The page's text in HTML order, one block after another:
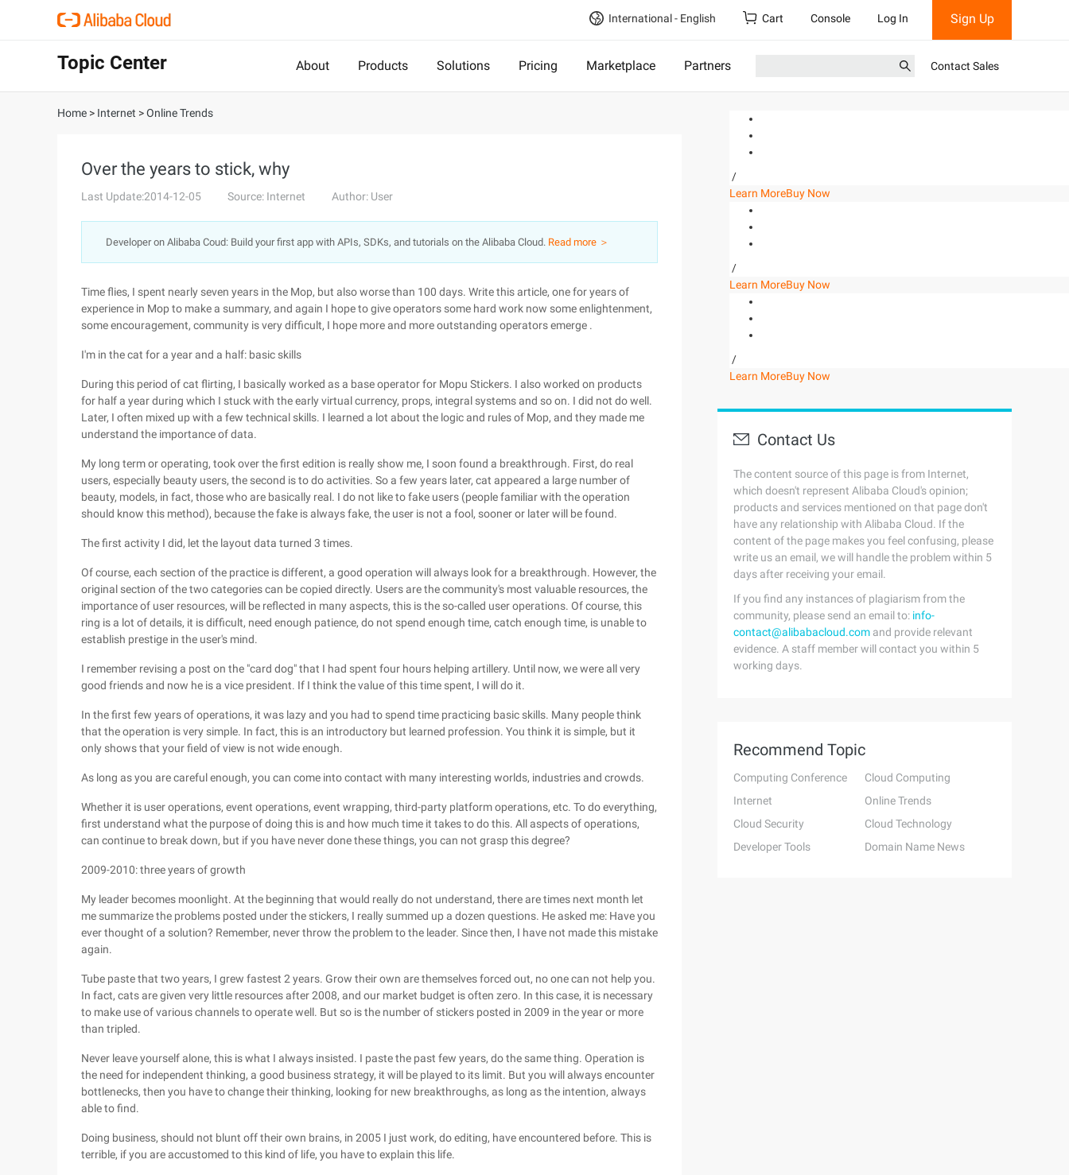
International - English Cart Console Log In Sign Up
Topic Center About Products Solutions Pricing Marketplace Partners Contact Sales
Home > Internet >Online Trends
Over the years to stick, why
Last Update:2014-12-05 Source: Internet Author: User
Developer on Alibaba Coud: Build your first app with APIs, SDKs, and tutorials on the Alibaba Cloud. Read more ＞
Time flies, I spent nearly seven years in the Mop, but also worse than 100 days. Write this article, one for years of
experience in Mop to make a summary, and again I hope to give operators some hard work now some enlightenment,
some encouragement, community is very difficult, I hope more and more outstanding operators emerge .
I'm in the cat for a year and a half: basic skills
During this period of cat flirting, I basically worked as a base operator for Mopu Stickers. I also worked on products
for half a year during which I stuck with the early virtual currency, props, integral systems and so on. I did not do well.
Later, I often mixed up with a few technical skills. I learned a lot about the logic and rules of Mop, and they made me
understand the importance of data.
My long term or operating, took over the first edition is really show me, I soon found a breakthrough. First, do real
users, especially beauty users, the second is to do activities. So a few years later, cat appeared a large number of
beauty, models, in fact, those who are basically real. I do not like to fake users (people familiar with the operation
should know this method), because the fake is always fake, the user is not a fool, sooner or later will be found.
The first activity I did, let the layout data turned 3 times.
Of course, each section of the practice is different, a good operation will always look for a breakthrough. However, the
original section of the two categories can be copied directly. Users are the community's most valuable resources, the
importance of user resources, will be reflected in many aspects, this is the so-called user operations. Of course, this
ring is a lot of details, it is difficult, need enough patience, do not spend enough time, catch enough time, is unable to
establish prestige in the user's mind.
I remember revising a post on the "card dog" that I had spent four hours helping artillery. Until now, we were all very
good friends and now he is a vice president. If I think the value of this time spent, I will do it.
In the first few years of operations, it was lazy and you had to spend time practicing basic skills. Many people think
that the operation is very simple. In fact, this is an introductory but learned profession. You think it is simple, but it
only shows that your field of view is not wide enough.
As long as you are careful enough, you can come into contact with many interesting worlds, industries and crowds.
Whether it is user operations, event operations, event wrapping, third-party platform operations, etc. To do everything,
first understand what the purpose of doing this is and how much time it takes to do this. All aspects of operations,
can continue to break down, but if you have never done these things, you can not grasp this degree?
2009-2010: three years of growth
My leader becomes moonlight. At the beginning that would really do not understand, there are times next month let
me summarize the problems posted under the stickers, I really summed up a dozen questions. He asked me: Have you
ever thought of a solution? Remember, never throw the problem to the leader. Since then, I have not made this mistake
again.
Tube paste that two years, I grew fastest 2 years. Grow their own are themselves forced out, no one can not help you.
In fact, cats are given very little resources after 2008, and our market budget is often zero. In this case, it is necessary
to make use of various channels to operate well. But so is the number of stickers posted in 2009 in the year or more
than tripled.
Never leave yourself alone, this is what I always insisted. I paste the past few years, do the same thing. Operation is
the need for independent thinking, a good business strategy, it will be played to its limit. But you will always encounter
bottlenecks, then you have to change their thinking, looking for new breakthroughs, as long as the intention, always
able to find.
Doing business, should not blunt off their own brains, in 2005 I just work, do editing, have encountered before. This is
terrible, if you are accustomed to this kind of life, you have to explain this life.
/
Learn MoreBuy Now
/
Learn MoreBuy Now
/
Learn MoreBuy Now
Contact Us
The content source of this page is from Internet,
which doesn't represent Alibaba Cloud's opinion;
products and services mentioned on that page don't
have any relationship with Alibaba Cloud. If the
content of the page makes you feel confusing, please
write us an email, we will handle the problem within 5
days after receiving your email.
If you find any instances of plagiarism from the
community, please send an email to: info-
contact@alibabacloud.com and provide relevant
evidence. A staff member will contact you within 5
working days.
Recommend Topic
Computing Conference
Cloud Computing
Internet
Online Trends
Cloud Security
Cloud Technology
Developer Tools
Domain Name News